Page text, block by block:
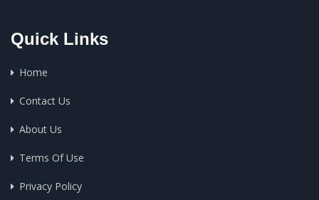
Quick Links
Home
Contact Us
About Us
Terms Of Use
Privacy Policy